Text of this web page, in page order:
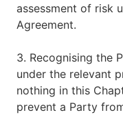
assessment of risk
Agreement.
3. Recognising the
under the relevant
nothing in this
prevent a Party